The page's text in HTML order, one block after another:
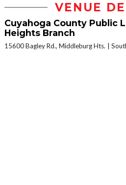
VENUE
Cuyahoga County Public
Heights Branch
15600 Bagley Rd., Middleburg Hts.